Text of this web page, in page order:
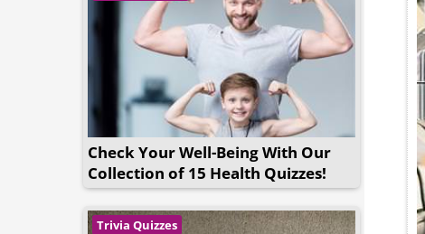
Check Your Well-Being With Our
Collection of 15 Health Quizzes!
Trivia Quizzes